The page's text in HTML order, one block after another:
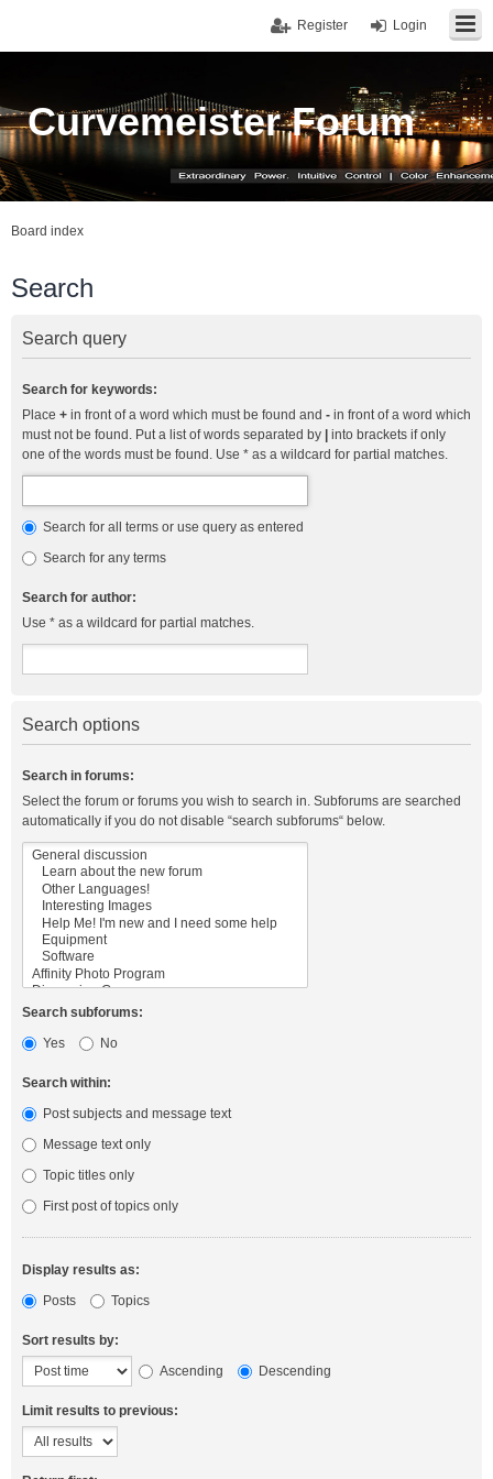
Login
Register
Curvemeister Forum
Board index
Search
Search query
Search for keywords:
Place + in front of a word which must be found and - in front of a word which
must not be found. Put a list of words separated by
into brackets if only
one of the words must be found. Use * as a wildcard for partial matches.
Search for all terms or use query as entered
Search for any terms
Search for author:
Use * as a wildcard for partial matches.
Search options
Search in forums:
Select the forum or forums you wish to search in. Subforums are searched
automatically if you do not disable “search subforums“ below.
Search subforums:
Yes
No
Search within:
Post subjects and message text
Message text only
Topic titles only
First post of topics only
Display results as:
Posts
Topics
Sort results by:
Ascending
Descending
Limit results to previous: